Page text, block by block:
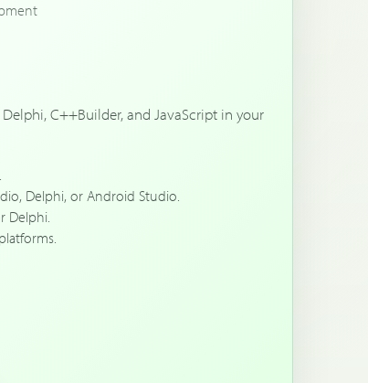
C++Builder, and JavaScript in your
Delphi, or Android Studio.
Delphi.